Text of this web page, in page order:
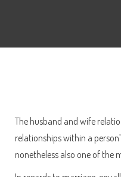
The husband and wife
relationships within a
nonetheless also one of the